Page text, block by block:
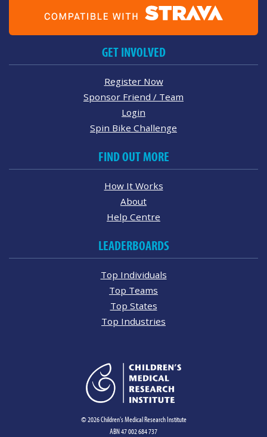
GET INVOLVED
Register Now
Sponsor Friend / Team
Login
Spin Bike Challenge
FIND OUT MORE
How It Works
About
Help Centre
LEADERBOARDS
Top Individuals
Top Teams
Top States
Top Industries
© 2026 Children's Medical Research Institute
ABN 47 002 684 737